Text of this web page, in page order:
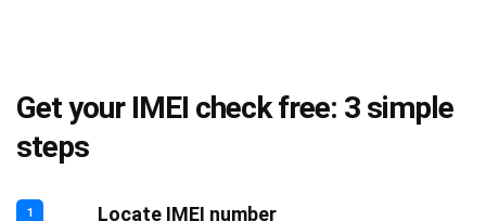
Get your IMEI check free: 3 simple
steps
1 Locate IMEI number